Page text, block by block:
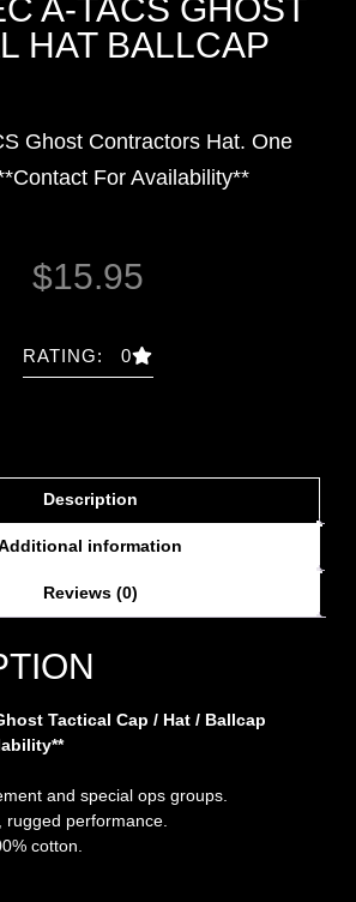
A-TACS GHOST
HAT BALLCAP
Ghost Contractors Hat. One
For Availability**
$15.95
RATING: 0
Description
information
Reviews (0)
Tactical Cap / Hat / Ballcap
and special ops groups.
rugged performance.
cotton.